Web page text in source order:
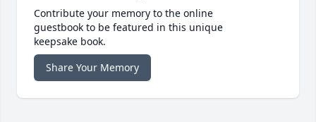
Contribute your memory to the online
guestbook to be featured in this unique
keepsake book.
Share Your Memory